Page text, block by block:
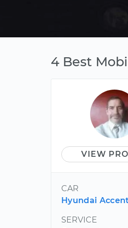
4 Best
VIEW
CAR
Hyundai
SERVICE